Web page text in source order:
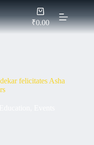
Shopping
cart
₹0.00
felicitates Asha